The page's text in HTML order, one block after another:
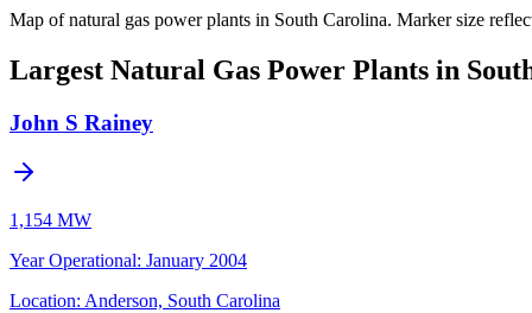
Map of natural gas power plants in South Carolina. Marker size
Largest Natural Gas Power Plants in
John S Rainey
1,154 MW
Year Operational: January 2004
Location: Anderson, South Carolina